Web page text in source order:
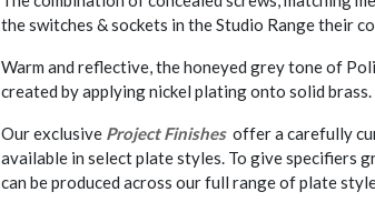
the switches & sockets in the Studio Range their
Warm and reflective, the honeyed grey tone of
created by applying nickel plating onto solid brass.
Our exclusive Project Finishes offer a carefully
available in select plate styles. To give specifiers
can be produced across our full range of plate